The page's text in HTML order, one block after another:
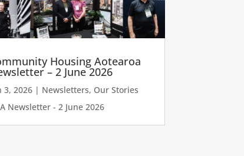
Housing Aotearoa
– 2 June 2026
3, 2026| Newsletters, Our Stories
Newsletter - 2 June 2026